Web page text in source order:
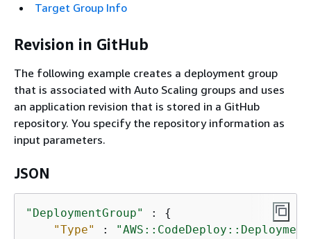
Target Group Info
Revision in GitHub
The following example creates a deployment group
that is associated with Auto Scaling groups and uses
an application revision that is stored in a GitHub
repository. You specify the repository information as
input parameters.
JSON
"DeploymentGroup" : {
"Type"
: